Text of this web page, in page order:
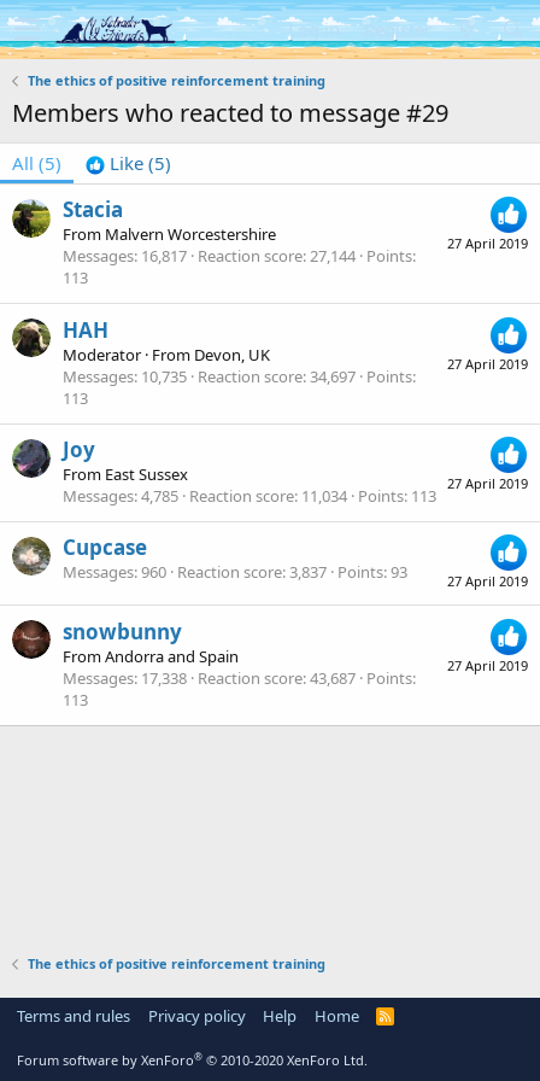
Log in Register
The ethics of positive reinforcement training
Members who reacted to message #29
All (5) Like (5)
27 April 2019
Stacia
From Malvern Worcestershire
Messages 16,817 Reaction score 27,144 Points
113
27 April 2019
HAH
Moderator · From Devon, UK
Messages 10,735 Reaction score 34,697 Points
113
27 April 2019
Joy
From East Sussex
Messages 4,785 Reaction score 11,034 Points 113
27 April 2019
Cupcase
Messages 960 Reaction score 3,837 Points 93
27 April 2019
snowbunny
FromAndorra and Spain
Messages 17,338 Reaction score 43,687 Points
113
The ethics of positive reinforcement training
Terms and rules Privacy policy Help Home
R
Forum software by XenForo® © 2010-2020 XenForo Ltd.